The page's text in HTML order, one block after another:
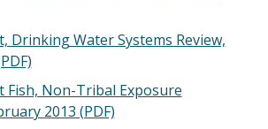
Drinking Water Systems Review,
Fish, Non-Tribal Exposure
2013 (PDF)